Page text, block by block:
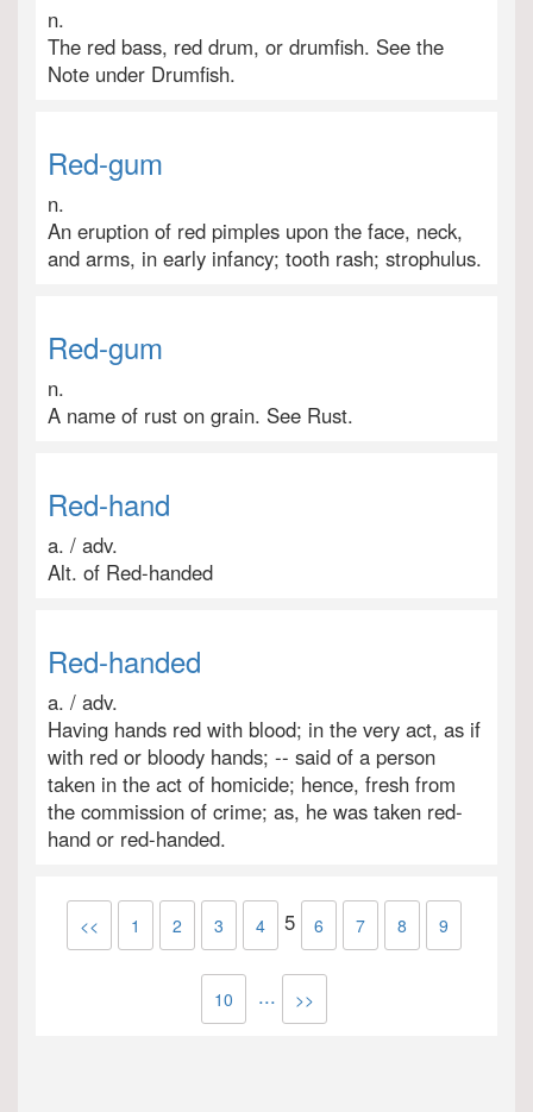
n.
The red bass, red drum, or drumfish. See the
Note under Drumfish.
Red-gum
n.
An eruption of red pimples upon the face, neck,
and arms, in early infancy; tooth rash; strophulus.
Red-gum
n.
A name of rust on grain. See Rust.
Red-hand
a. / adv.
Alt. of Red-handed
Red-handed
a. / adv.
Having hands red with blood; in the very act, as if
with red or bloody hands; -- said of a person
taken in the act of homicide; hence, fresh from
the commission of crime; as, he was taken red-
hand or red-handed.
<< 1 2 3 4 5 6 7 8 9
10 ... >>